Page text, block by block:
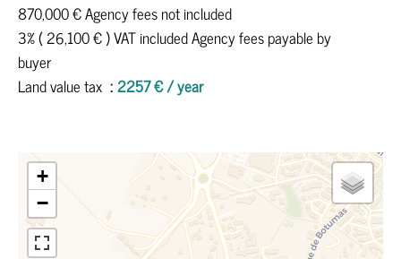
870,000 € Agency fees not included
3% ( 26,100 € ) VAT included Agency fees payable by
buyer
Land value tax
2257 € / year
+
−